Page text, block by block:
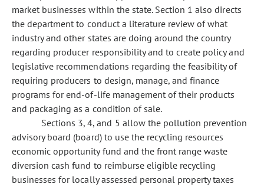
market businesses within the state. Section 1 also directs
the department to conduct a literature review of what
industry and other states are doing around the country
regarding producer responsibility and to create policy and
legislative recommendations regarding the feasibility of
requiring producers to design, manage, and finance
programs for end-of-life management of their products
and packaging as a condition of sale.
Sections 3, 4, and 5 allow the pollution prevention
advisory board (board) to use the recycling resources
economic opportunity fund and the front range waste
diversion cash fund to reimburse eligible recycling
businesses for locally assessed personal property taxes